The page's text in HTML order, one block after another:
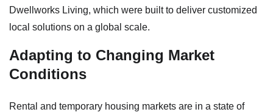
Dwellworks Living, which were built to deliver customized
local solutions on a global scale.
Adapting to Changing Market
Conditions
Rental and temporary housing markets are in a state of